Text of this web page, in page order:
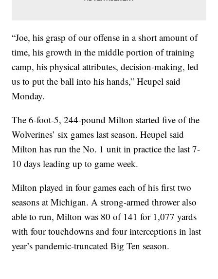
“Joe, his grasp of our offense in a short amount of
time, his growth in the middle portion of training
camp, his physical attributes, decision-making, led
us to put the ball into his hands,” Heupel said
Monday.
The 6-foot-5, 244-pound Milton started five of the
Wolverines’ six games last season. Heupel said
Milton has run the No. 1 unit in practice the last 7-
10 days leading up to game week.
Milton played in four games each of his first two
seasons at Michigan. A strong-armed thrower also
able to run, Milton was 80 of 141 for 1,077 yards
with four touchdowns and four interceptions in last
year’s pandemic-truncated Big Ten season.